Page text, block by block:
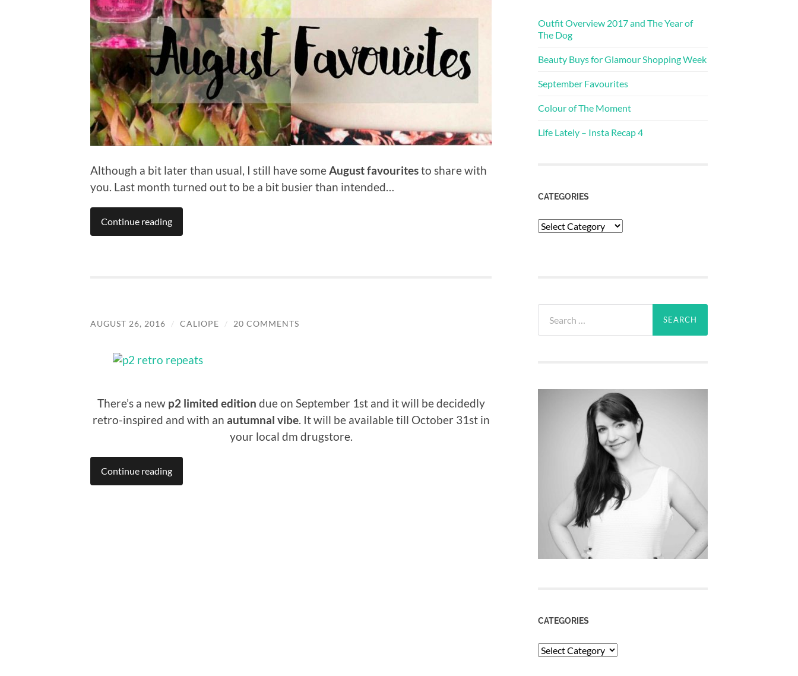
Although a bit later than usual, I still have someAugust favouritesto share with
you. Last month turned out to be a bit busier than intended…
Continue reading
AUGUST 26, 2016 / CALIOPE / 20 COMMENTS
There’s a newp2 limited edition due on September 1st and it will be decidedly
retro-inspired and with an autumnal vibe. It will be available till October 31st in
your local dm drugstore.
Continue reading
Outfit Overview 2017 and The Year of
The Dog
Beauty Buys for Glamour Shopping Week
September Favourites
Colour of The Moment
Life Lately – Insta Recap 4
CATEGORIES
Categories
for:
CATEGORIES
Categories